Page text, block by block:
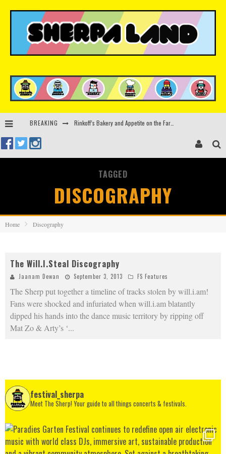
BREAKING Rinkoff’s Bakery and Appetite on the Farm launch limited-edition doughnut supporting Ukrainian music initiative
Kerri Chandler, Moodymann, Andy C, Loco Dice & more to headline Ministry of Sound’s 35th birthday
TAGGED
DISCOGRAPHY
Home Discography
The Will.I.Steal Discography
Jaanam Dewan September 3, 2013 FS Features
The Sherp put together a timeline of tracks stolen by will.i.am!
Fans were shocked and infuriated when will.i.am blatantly
dipped his hands into the dance music territory by ripping off
Mat Zo & Arty’s ‘...
festival_sherpa
Meet The Sherp! Your guide to all things concerts & festivals.